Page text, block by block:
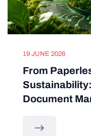
19 JUNE 2026
From
Document